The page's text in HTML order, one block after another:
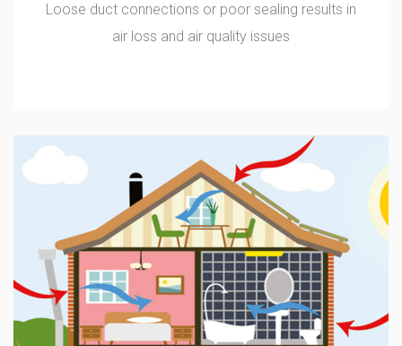
Loose duct connections or poor sealing results in
air loss and air quality issues